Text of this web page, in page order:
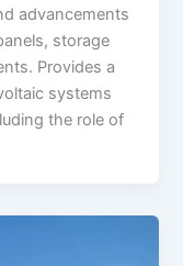
advancements
storage
Provides a
systems
the role of